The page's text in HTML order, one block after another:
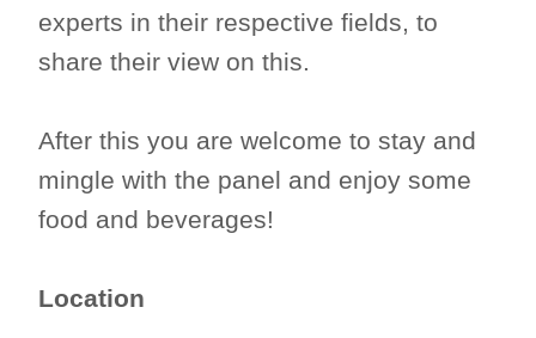
experts in their respective fields, to
share their view on this.
After this you are welcome to stay and
mingle with the panel and enjoy some
food and beverages!
Location